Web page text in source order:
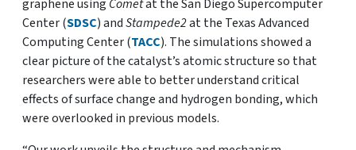
graphene using Cometat the San Diego Supercomputer
Center (SDSC) andStampede2at the Texas Advanced
Computing Center (TACC). The simulations showed a
clear picture of the catalyst’s atomic structure so that
researchers were able to better understand critical
effects of surface change and hydrogen bonding, which
were overlooked in previous models.